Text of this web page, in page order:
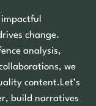
change.
analysis,
we
content.Let’s
build narratives